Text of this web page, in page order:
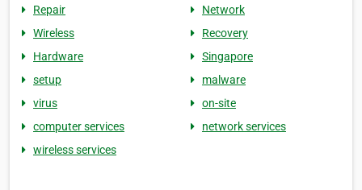
Repair
Network
Wireless
Recovery
Hardware
Singapore
setup
malware
virus
on-site
computer services
network services
wireless services